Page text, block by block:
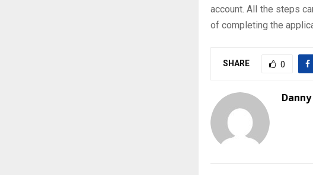
account. All the steps
of completing the
SHARE 0